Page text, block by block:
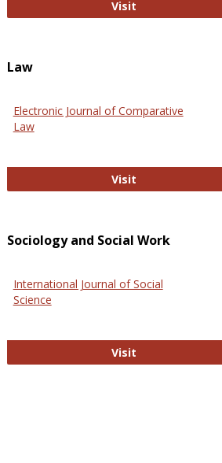
Visit
Law
Electronic Journal of Comparative
Law
Visit Electronic
Sociology and Social Work
International Journal of Social
Science
Visit